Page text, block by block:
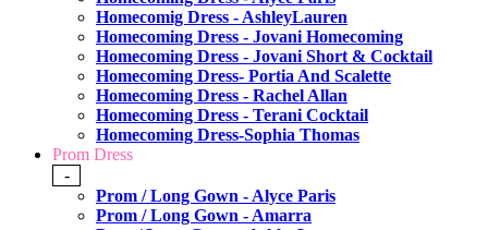
Homecomig Dress - AshleyLauren
Homecoming Dress - Jovani Homecoming
Homecoming Dress - Jovani Short & Cocktail
Homecoming Dress- Portia And Scalette
Homecoming Dress - Rachel Allan
Homecoming Dress - Terani Cocktail
Homecoming Dress-Sophia Thomas
Prom Dress
-
Prom / Long Gown - Alyce Paris
Prom / Long Gown - Amarra